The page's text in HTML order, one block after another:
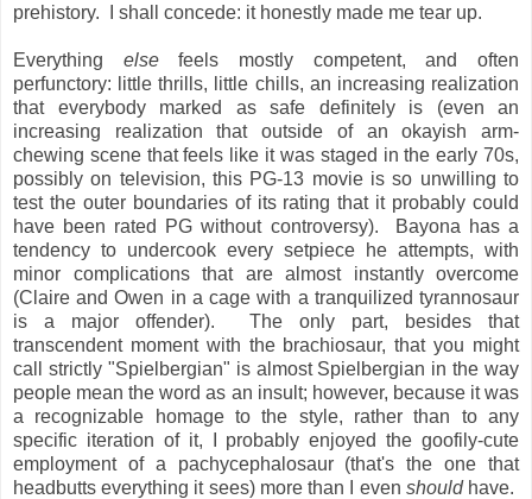
prehistory. I shall concede: it honestly made me tear up.
Everything elsefeels mostly competent, and often
perfunctory: little thrills, little chills, an increasing realization
that everybody marked as safe definitely is (even an
increasing realization that outside of an okayish arm-
chewing scene that feels like it was staged in the early 70s,
possibly on television, this PG-13 movie is so unwilling to
test the outer boundaries of its rating that it probably could
have been rated PG without controversy). Bayona has a
tendency to undercook every setpiece he attempts, with
minor complications that are almost instantly overcome
(Claire and Owen in a cage with a tranquilized tyrannosaur
is a major offender). The only part, besides that
transcendent moment with the brachiosaur, that you might
call strictly "Spielbergian" is almost Spielbergian in the way
people mean the word as an insult; however, because it was
a recognizable homage to the style, rather than to any
specific iteration of it, I probably enjoyed the goofily-cute
employment of a pachycephalosaur (that's the one that
headbutts everything it sees) more than I even shouldhave.